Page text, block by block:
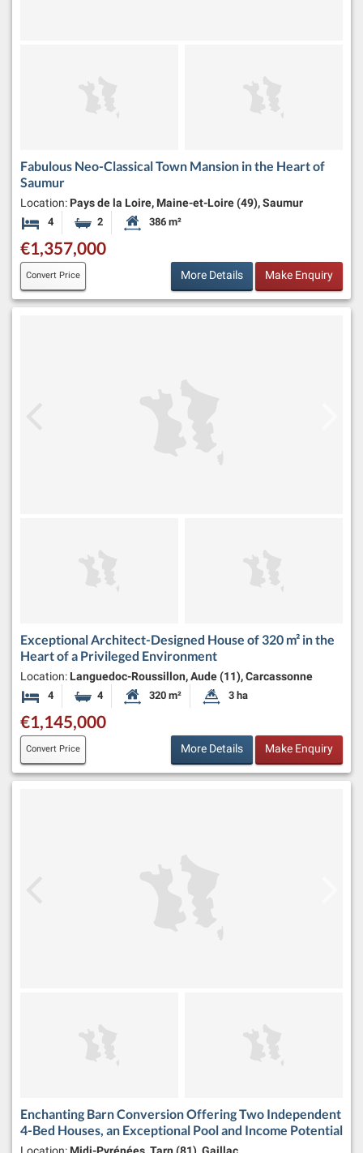
Fabulous Neo-Classical Town Mansion in the Heart of
Saumur
Location: Pays de la Loire, Maine-et-Loire (49), Saumur
4 Bedrooms2 BathroomsHabitable Size:
386 m²
€1,357,000
Convert Price More Details Make Enquiry
Exceptional Architect-Designed House of 320 m² in the
Heart of a Privileged Environment
Location: Languedoc-Roussillon, Aude (11), Carcassonne
4 Bedrooms4 BathroomsHabitable Size:
320 m² Land Size:
3 ha
€1,145,000
Convert Price More Details Make Enquiry
Enchanting Barn Conversion Offering Two Independent
4-Bed Houses, an Exceptional Pool and Income Potential
Location: Midi-Pyrénées, Tarn (81), Gaillac